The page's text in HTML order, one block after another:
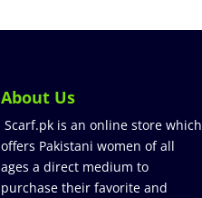
About Us
Scarf.pk is an online store which
offers Pakistani women of all
ages a direct medium to
purchase their favorite and